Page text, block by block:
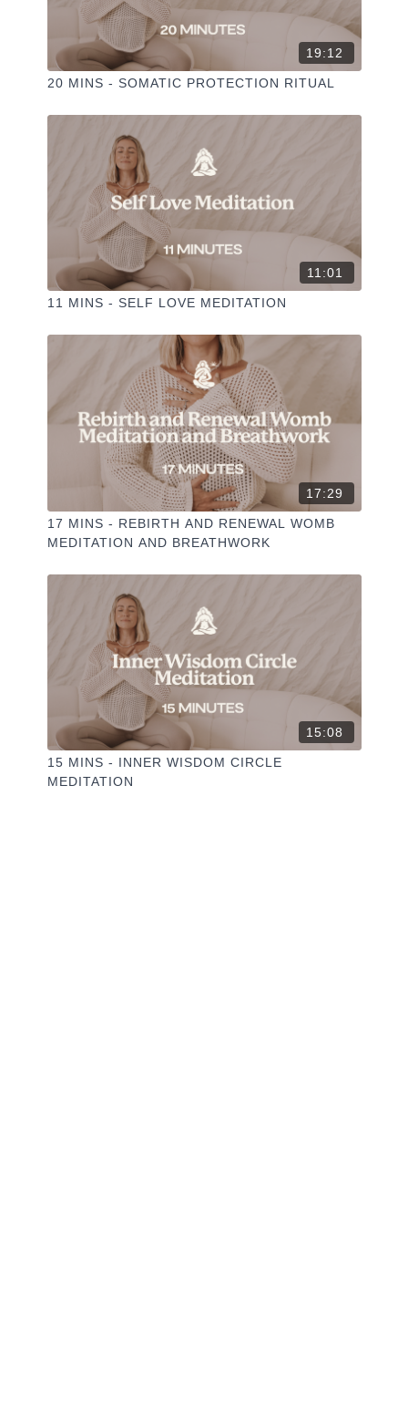
19:12
20 MINS - SOMATIC PROTECTION RITUAL
11:01
11 MINS - SELF LOVE MEDITATION
17:29
17 MINS - REBIRTH AND RENEWAL WOMB
MEDITATION AND BREATHWORK
15:08
15 MINS - INNER WISDOM CIRCLE
MEDITATION